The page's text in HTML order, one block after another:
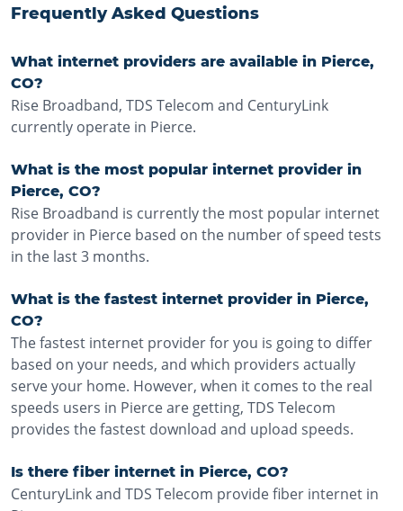
Frequently Asked Questions
What internet providers are available in Pierce,
CO?
Rise Broadband, TDS Telecom and CenturyLink
currently operate in Pierce.
What is the most popular internet provider in
Pierce, CO?
Rise Broadband is currently the most popular internet
provider in Pierce based on the number of speed tests
in the last 3 months.
What is the fastest internet provider in Pierce,
CO?
The fastest internet provider for you is going to differ
based on your needs, and which providers actually
serve your home. However, when it comes to the real
speeds users in Pierce are getting, TDS Telecom
provides the fastest download and upload speeds.
Is there fiber internet in Pierce, CO?
CenturyLink and TDS Telecom provide fiber internet in